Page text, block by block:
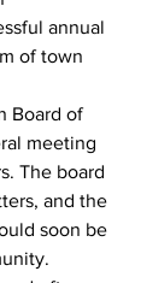
annual
of town
Board of
meeting
The board
and the
soon be